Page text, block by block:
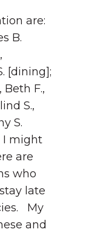
are:
B.
[dining];
Beth F.,
S.,
S.
I might
are
who
late
My
and